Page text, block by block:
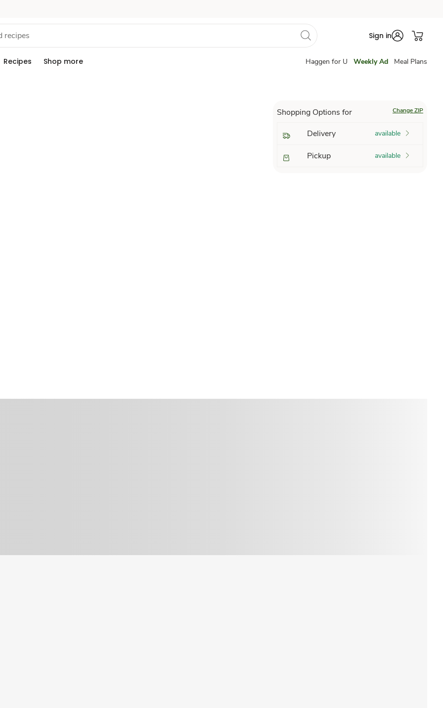
Sign in
Recipes Shop more Haggen for U Weekly Ad Meal Plans
Shopping Options for Change ZIP
Delivery available
Pickup available